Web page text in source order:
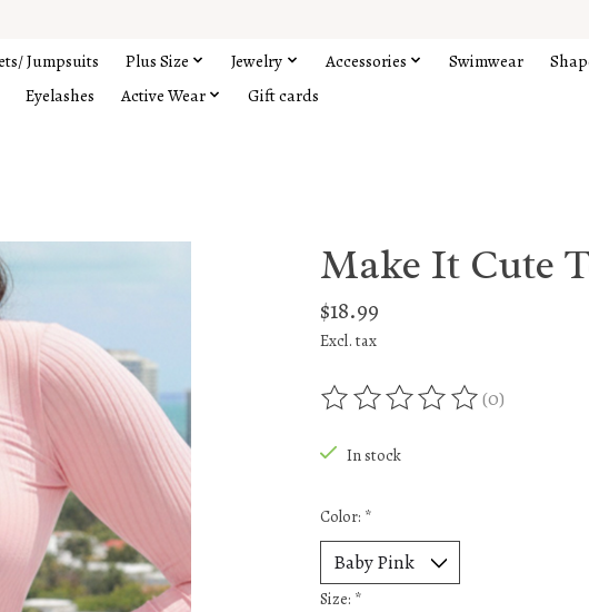
Jumpsuits Plus Size Jewelry Accessories Swimwear
Eyelashes Active Wear Gift cards
Make It Cute
$18.99
Excl. tax
The rating of this product is
(0)
In stock
Color: *
Size: *